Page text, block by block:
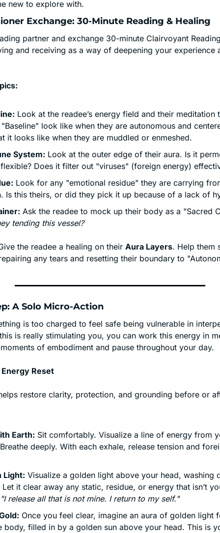
new to explore with.
Exchange: 30-Minute Reading & Healing
partner and exchange 30-minute Clairvoyant
and receiving as a way of deepening your experience
Look at the readee’s energy field and their meditation
look like when they are autonomous and
it looks like when they are muddled or enmeshed.
System: Look at the outer edge of their aura. Is it
Does it filter out "viruses" (foreign energy)
Look for any "emotional residue" they are carrying
Is this theirs, or did they pick it up because of a lack of
Ask the readee to mock up their body as a "Sacred
tending this vessel?
the readee a healing on their Aura Layers. Help them
any tears and resetting their boundary to
A Solo Micro-Action
is too charged to feel safe being vulnerable in
is really stimulating you, you can work this energy in
of embodiment and pause throughout your day.
Reset
restore clarity, protection, and grounding before or
Earth: Sit comfortably. Visualize a line of energy from
deeply. With each exhale, release tension and
Light: Visualize a golden light above your head, washing
it clear away any static, residue, or energy that isn’t
"I release all that is not mine. I return to my self."
Once you feel clear, imagine an aura of golden light
body, filled in by a golden sun above your head. This is